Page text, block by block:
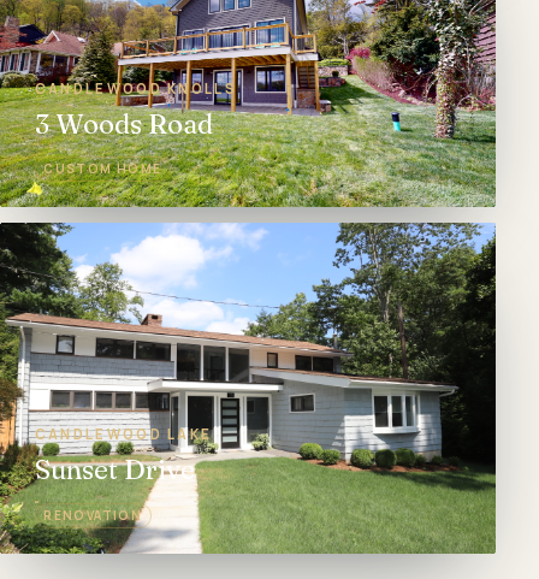
CANDLEWOOD KNOLLS
3 Woods Road
CUSTOM HOME
CANDLEWOOD LAKE
Sunset Drive
RENOVATION